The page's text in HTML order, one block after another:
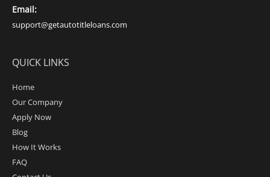
Email:
support@getautotitleloans.com
QUICK LINKS
Home
Our Company
Apply Now
Blog
How It Works
FAQ